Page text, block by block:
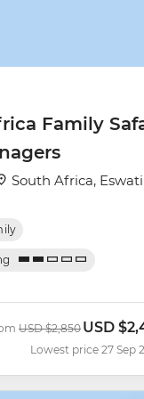
Family
South Africa,
Was
USD $2,850 Now
USD
Lowest price 27 Sep